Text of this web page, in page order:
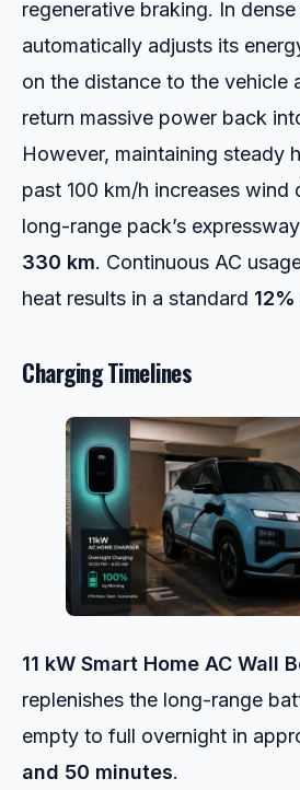
regenerative braking. In
automatically adjusts its
on the distance to the vehicle
return massive power back
However, maintaining steady
past 100 km/h increases wind
long-range pack’s
330 km. Continuous AC
heat results in a standard
Charging Timelines
11 kW Smart Home AC Wall
replenishes the long-range
empty to full overnight in
and 50 minutes.